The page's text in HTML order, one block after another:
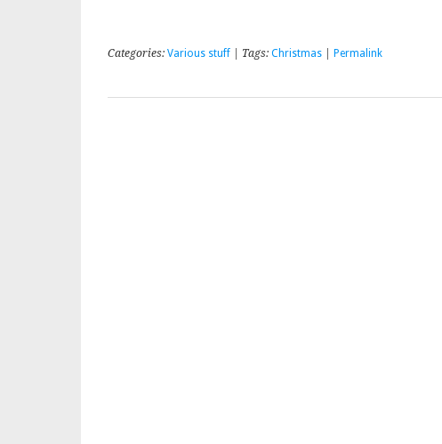
Categories: Various stuff | Tags: Christmas Permalink